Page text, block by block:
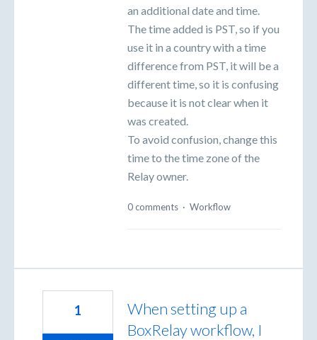
an additional date and time.
The time added is PST, so if you
use it in a country with a time
difference from PST, it will be a
different time, so it is confusing
because it is not clear when it
was created.
To avoid confusion, change this
time to the time zone of the
Relay owner.
0 comments · Workflow
When setting up a
BoxRelay workflow, I
1